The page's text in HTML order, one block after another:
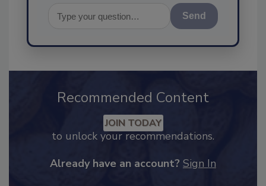
Send
Recommended Content
JOIN TODAY